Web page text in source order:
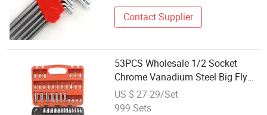
Contact Supplier
53PCS Wholesale 1/2 Socket
Chrome Vanadium Steel Big Fly
Ratchet Wrench Set Multifunction
Repair Auto Repair Set
US $ 27-29/Set
999 Sets